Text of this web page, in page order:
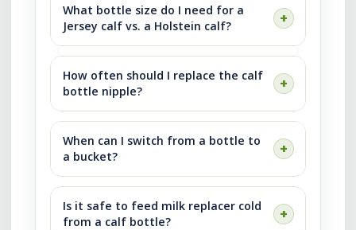
What bottle size do I need for a
Jersey calf vs. a Holstein calf?
How often should I replace the calf
bottle nipple?
When can I switch from a bottle to
a bucket?
Is it safe to feed milk replacer cold
from a calf bottle?